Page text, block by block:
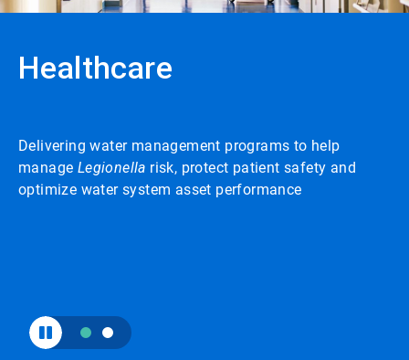
disable
rotation.
dots
navigate.
Healthcare
Delivering water management programs to help
manage Legionella risk, protect patient safety and
optimize water system asset performance